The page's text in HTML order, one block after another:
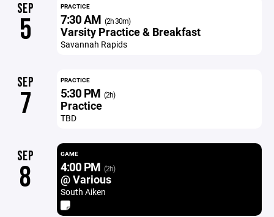
SEP
5
PRACTICE
7:30 AM (2h 30m)
Varsity Practice & Breakfast
Savannah Rapids
SEP
7
PRACTICE
5:30 PM (2h)
Practice
TBD
SEP
8
GAME
4:00 PM (2h)
@ Various
South Aiken